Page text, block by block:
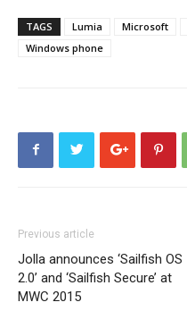
TAGS Lumia Microsoft
Windows phone
Previous article
Jolla announces ‘Sailfish OS
2.0’ and ‘Sailfish Secure’ at
MWC 2015